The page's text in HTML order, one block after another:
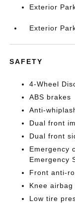
Exterior
Exterior
SAFETY
4-Wheel
ABS brakes
Anti-
Dual front
Dual front
Emergency
Emergency
Front anti-
Knee airbag
Low tire